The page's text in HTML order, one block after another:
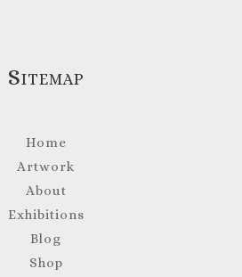
Sitemap
Home
Artwork
About
Exhibitions
Blog
Shop